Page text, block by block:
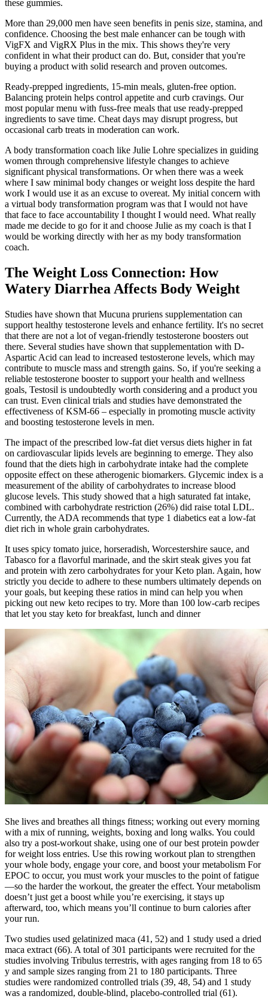
these gummies.
More than 29,000 men have seen benefits in penis size, stamina, and
confidence. Choosing the best male enhancer can be tough with
VigFX and VigRX Plus in the mix. This shows they're very
confident in what their product can do. But, consider that you're
buying a product with solid research and proven outcomes.
Ready-prepped ingredients, 15-min meals, gluten-free option.
Balancing protein helps control appetite and curb cravings. Our
most popular menu with fuss-free meals that use ready-prepped
ingredients to save time. Cheat days may disrupt progress, but
occasional carb treats in moderation can work.
A body transformation coach like Julie Lohre specializes in guiding
women through comprehensive lifestyle changes to achieve
significant physical transformations. Or when there was a week
where I saw minimal body changes or weight loss despite the hard
work I would use it as an excuse to overeat. My initial concern with
a virtual body transformation program was that I would not have
that face to face accountability I thought I would need. What really
made me decide to go for it and choose Julie as my coach is that I
would be working directly with her as my body transformation
coach.
The Weight Loss Connection: How
Watery Diarrhea Affects Body Weight
Studies have shown that Mucuna pruriens supplementation can
support healthy testosterone levels and enhance fertility. It's no secret
that there are not a lot of vegan-friendly testosterone boosters out
there. Several studies have shown that supplementation with D-
Aspartic Acid can lead to increased testosterone levels, which may
contribute to muscle mass and strength gains. So, if you're seeking a
reliable testosterone booster to support your health and wellness
goals, Testosil is undoubtedly worth considering and a product you
can trust. Even clinical trials and studies have demonstrated the
effectiveness of KSM-66 – especially in promoting muscle activity
and boosting testosterone levels in men.
The impact of the prescribed low-fat diet versus diets higher in fat
on cardiovascular lipids levels are beginning to emerge. They also
found that the diets high in carbohydrate intake had the complete
opposite effect on these atherogenic biomarkers. Glycemic index is a
measurement of the ability of carbohydrates to increase blood
glucose levels. This study showed that a high saturated fat intake,
combined with carbohydrate restriction (26%) did raise total LDL.
Currently, the ADA recommends that type 1 diabetics eat a low-fat
diet rich in whole grain carbohydrates.
It uses spicy tomato juice, horseradish, Worcestershire sauce, and
Tabasco for a flavorful marinade, and the skirt steak gives you fat
and protein with zero carbohydrates for your Keto plan. Again, how
strictly you decide to adhere to these numbers ultimately depends on
your goals, but keeping these ratios in mind can help you when
picking out new keto recipes to try. More than 100 low-carb recipes
that let you stay keto for breakfast, lunch and dinner
She lives and breathes all things fitness; working out every morning
with a mix of running, weights, boxing and long walks. You could
also try a post-workout shake, using one of our best protein powder
for weight loss entries. Use this rowing workout plan to strengthen
your whole body, engage your core, and boost your metabolism For
EPOC to occur, you must work your muscles to the point of fatigue
—so the harder the workout, the greater the effect. Your metabolism
doesn’t just get a boost while you’re exercising, it stays up
afterward, too, which means you’ll continue to burn calories after
your run.
Two studies used gelatinized maca (41, 52) and 1 study used a dried
maca extract (66). A total of 301 participants were recruited for the
studies involving Tribulus terrestris, with ages ranging from 18 to 65
y and sample sizes ranging from 21 to 180 participants. Three
studies were randomized controlled trials (39, 48, 54) and 1 study
was a randomized, double-blind, placebo-controlled trial (61).